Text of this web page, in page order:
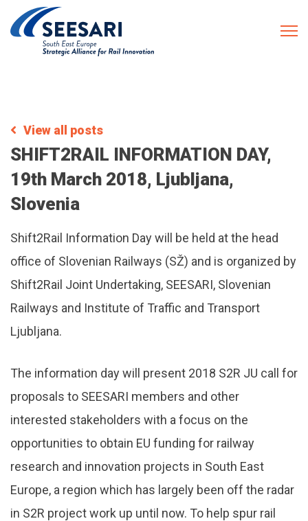
View all posts
SHIFT2RAIL INFORMATION DAY,
19th March 2018, Ljubljana,
Slovenia
Shift2Rail Information Day will be held at the head
office of Slovenian Railways (SŽ) and is organized by
Shift2Rail Joint Undertaking, SEESARI, Slovenian
Railways and Institute of Traffic and Transport
Ljubljana.
The information day will present 2018 S2R JU call for
proposals to SEESARI members and other
interested stakeholders with a focus on the
opportunities to obtain EU funding for railway
research and innovation projects in South East
Europe, a region which has largely been off the radar
in S2R project work up until now. To help spur rail